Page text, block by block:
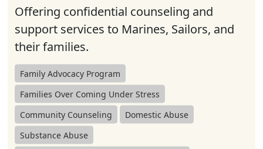
Offering confidential counseling and
support services to Marines, Sailors, and
their families.
Family Advocacy Program
Families Over Coming Under Stress
Community Counseling
Domestic Abuse
Substance Abuse